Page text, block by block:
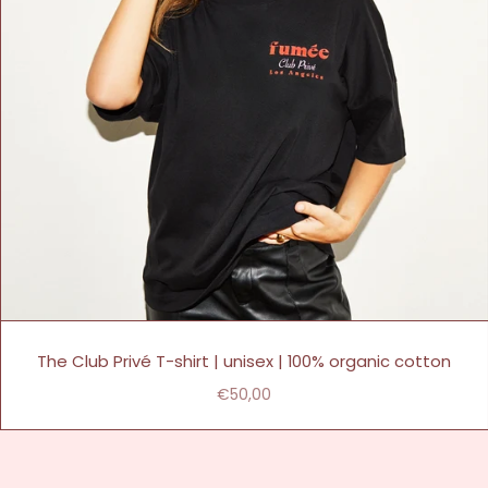
The Club Privé T-shirt | unisex | 100% organic cotton
€50,00